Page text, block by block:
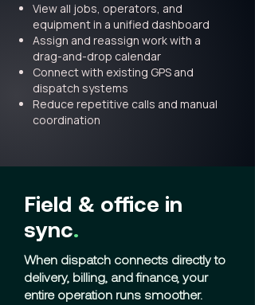
View all jobs, operators, and
equipment in a unified dashboard
Assign and reassign work with a
drag-and-drop calendar
Connect with existing GPS and
dispatch systems
Reduce repetitive calls and manual
coordination
Field & office in
sync.
When dispatch connects directly to
delivery, billing, and finance, your
entire operation runs smoother.